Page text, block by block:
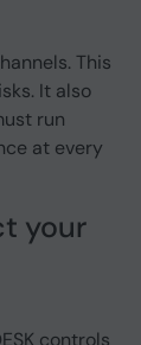
This
It also
run
at every
your
controls